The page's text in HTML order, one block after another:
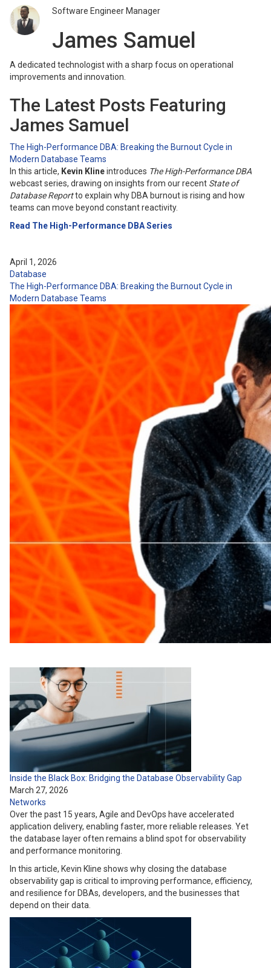
Software Engineer Manager
James Samuel
A dedicated technologist with a sharp focus on operational
improvements and innovation.
The Latest Posts Featuring
James Samuel
The High-Performance DBA: Breaking the Burnout Cycle in
Modern Database Teams
In this article, Kevin Klineintroduces The High-Performance DBA
webcast series, drawing on insights from our recent State of
Database Reportto explain why DBA burnout is rising and how
teams can move beyond constant reactivity.
Read The High-Performance DBA Series
April 1, 2026
Database
The High-Performance DBA: Breaking the Burnout Cycle in
Modern Database Teams
Inside the Black Box: Bridging the Database Observability Gap
March 27, 2026
Networks
Over the past 15 years, Agile and DevOps have accelerated
application delivery, enabling faster, more reliable releases. Yet
the database layer often remains a blind spot for observability
and performance monitoring.
In this article, Kevin Kline shows why closing the database
observability gap is critical to improving performance, efficiency,
and resilience for DBAs, developers, and the businesses that
depend on their data.